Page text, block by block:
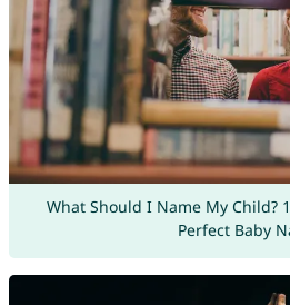
What Should I Name My Child?
Perfect Baby